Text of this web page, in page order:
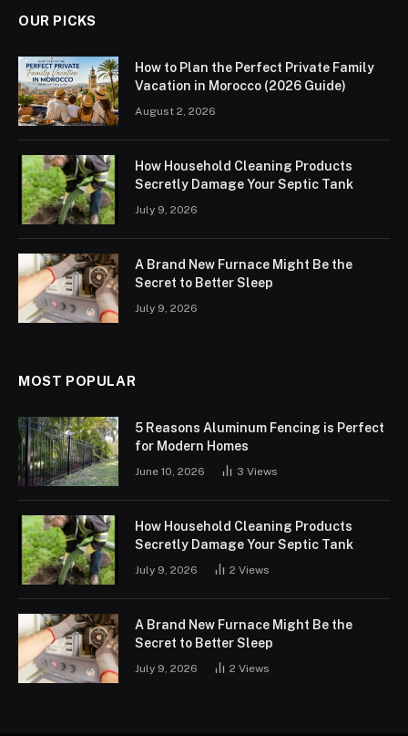
OUR PICKS
How to Plan the Perfect Private Family
Vacation in Morocco (2026 Guide)
August 2, 2026
How Household Cleaning Products
Secretly Damage Your Septic Tank
July 9, 2026
A Brand New Furnace Might Be the
Secret to Better Sleep
July 9, 2026
MOST POPULAR
5 Reasons Aluminum Fencing is Perfect
for Modern Homes
June 10, 2026 3 Views
How Household Cleaning Products
Secretly Damage Your Septic Tank
July 9, 2026 2 Views
A Brand New Furnace Might Be the
Secret to Better Sleep
July 9, 2026 2 Views